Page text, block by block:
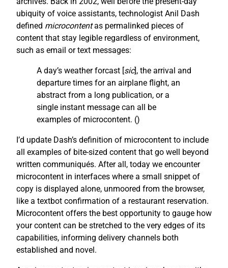
ubiquity of voice assistants, technologist Anil Dash
defined microcontentas permalinked pieces of
content that stay legible regardless of environment,
such as email or text messages:
A day’s weather forcast [sic], the arrival and
departure times for an airplane flight, an
abstract from a long publication, or a
single instant message can all be
examples of microcontent. ()
I’d update Dash’s definition of microcontent to include
all examples of bite-sized content that go well beyond
written communiqués. After all, today we encounter
microcontent in interfaces where a small snippet of
copy is displayed alone, unmoored from the browser,
like a textbot confirmation of a restaurant reservation.
Microcontent offers the best opportunity to gauge how
your content can be stretched to the very edges of its
capabilities, informing delivery channels both
established and novel.